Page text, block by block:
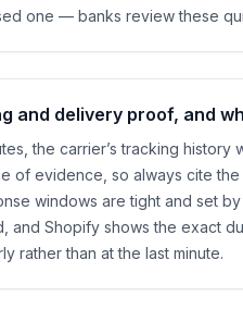
one — banks review these
and delivery proof, and
the carrier’s tracking
of evidence, so always cite
windows are tight and set
and Shopify shows the exact
rather than at the last minute.